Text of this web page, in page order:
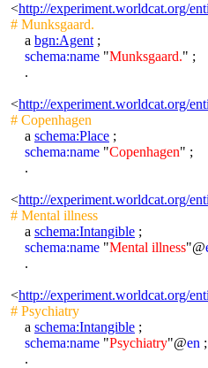
<http://experiment.worldcat.org/
# Munksgaard.
a bgn:Agent;
schema:name "Munksgaard." ;
.
<http://experiment.worldcat.org/
# Copenhagen
a schema:Place ;
schema:name "Copenhagen" ;
.
<http://experiment.worldcat.org/
# Mental illness
a schema:Intangible ;
schema:name "Mental illness"@
.
<http://experiment.worldcat.org/
# Psychiatry
a schema:Intangible ;
schema:name "Psychiatry"@en ;
.